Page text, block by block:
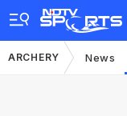
ARCHERY News